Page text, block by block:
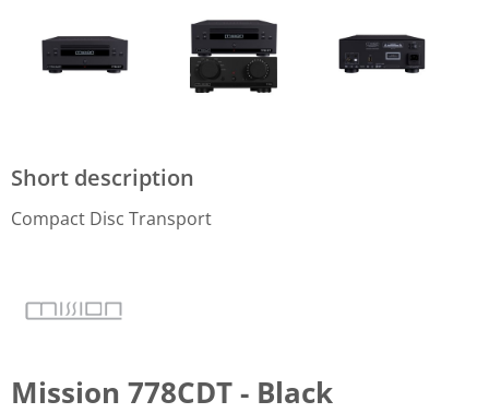
Short description
Compact Disc Transport
Mission 778CDT - Black